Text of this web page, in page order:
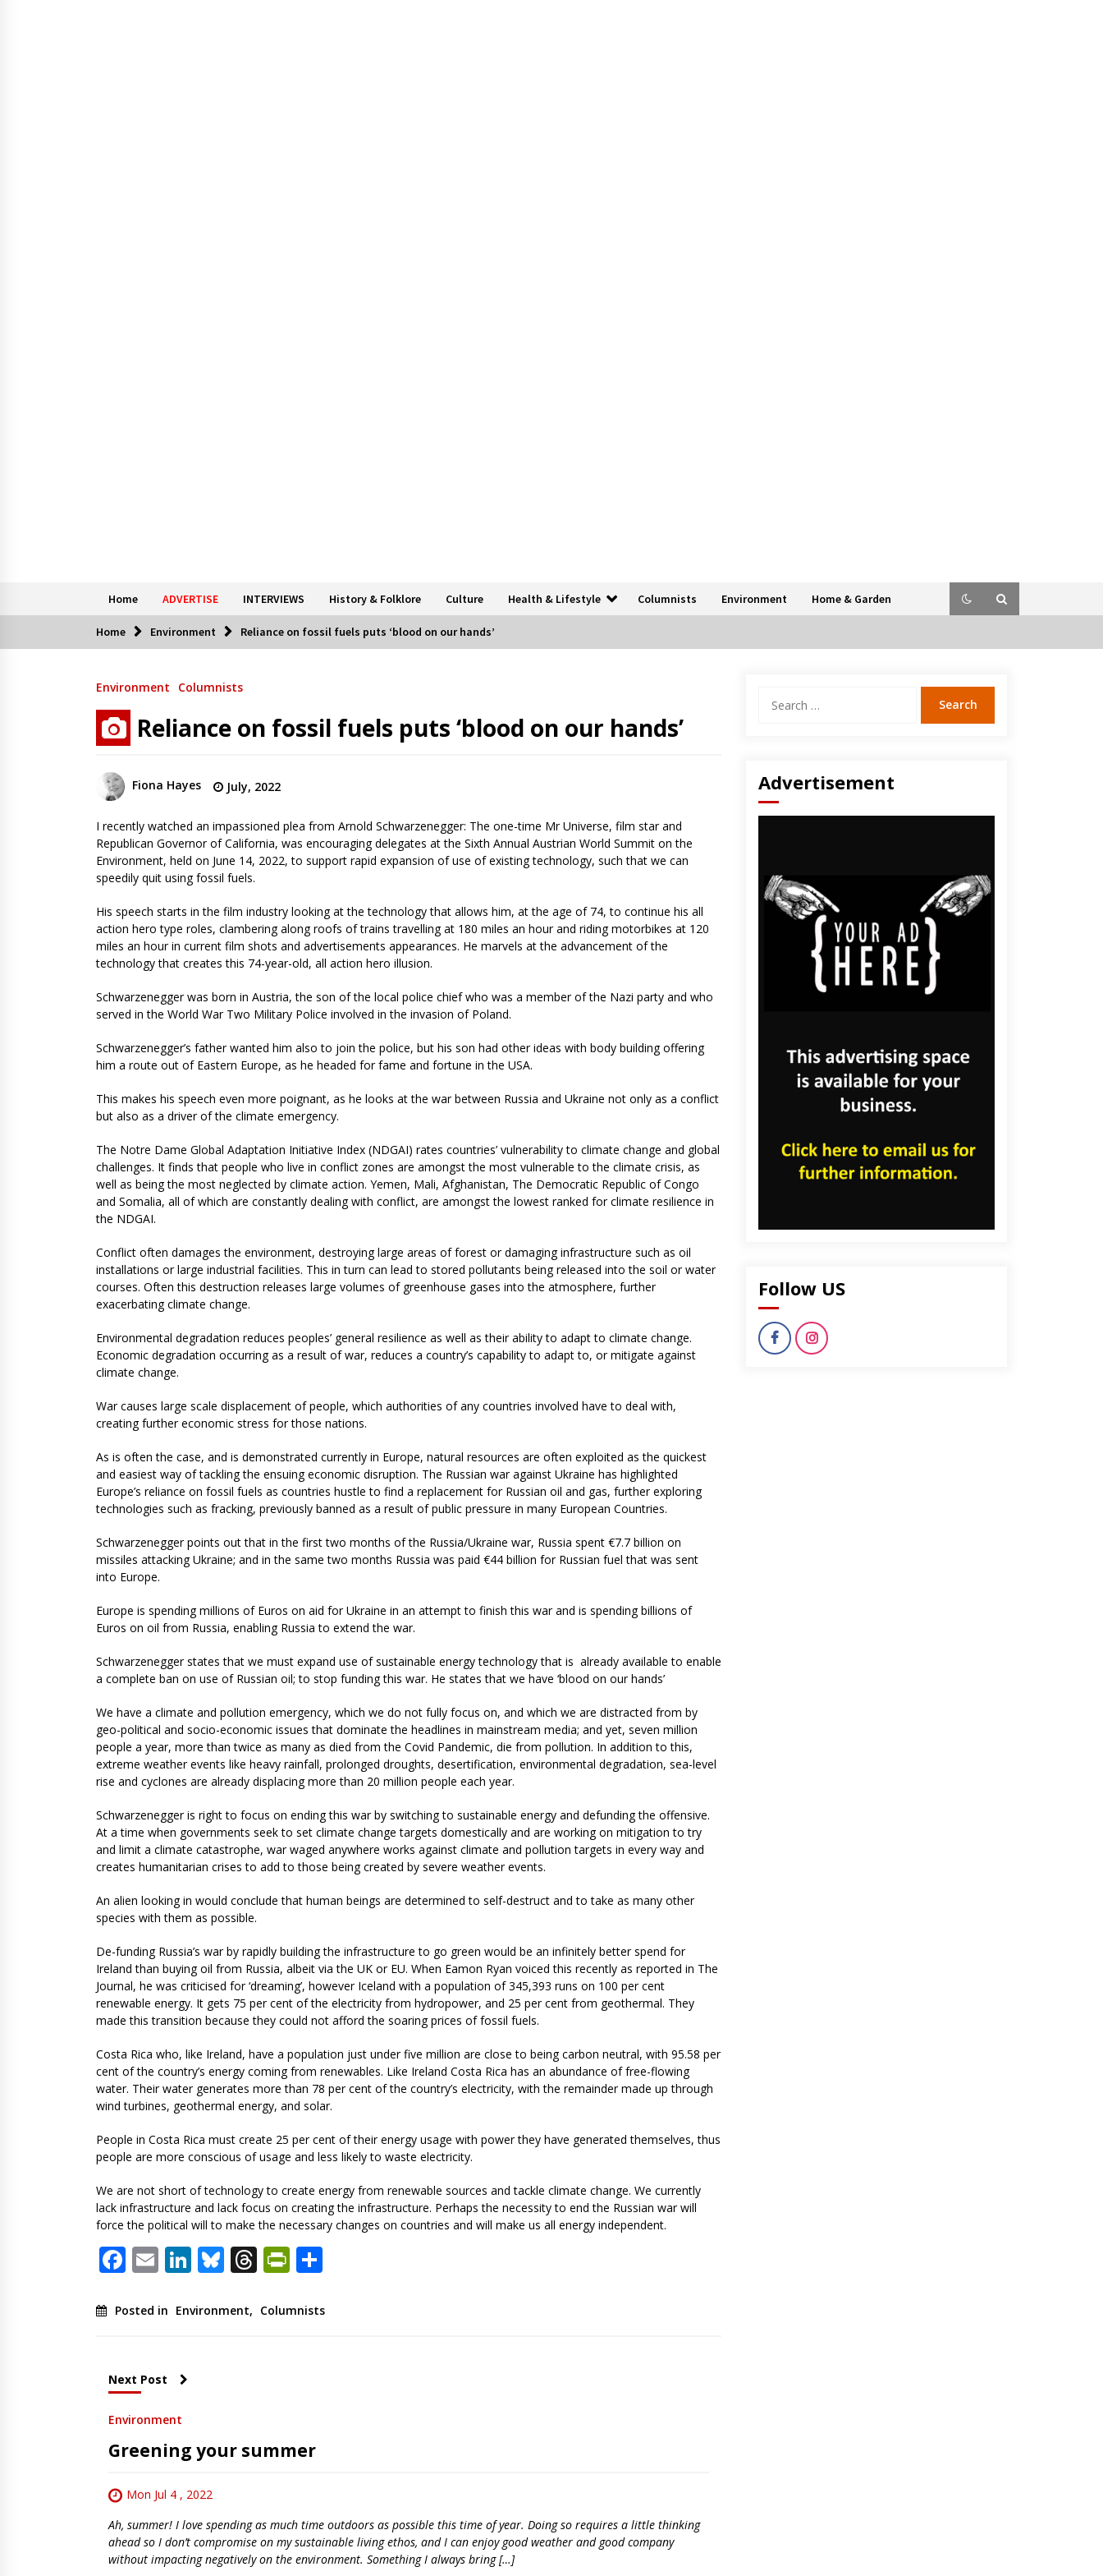
Home ADVERTISE INTERVIEWS History & Folklore Culture Health & Lifestyle Columnists Environment Home & Garden
Home Environment Reliance on fossil fuels puts ‘blood on our hands’
Environment Columnists
Reliance on fossil fuels puts ‘blood on our hands’
Fiona Hayes July, 2022
I recently watched an impassioned plea from Arnold Schwarzenegger: The one-time Mr Universe, film star and
Republican Governor of California, was encouraging delegates at the Sixth Annual Austrian World Summit on the
Environment, held on June 14, 2022, to support rapid expansion of use of existing technology, such that we can
speedily quit using fossil fuels.
His speech starts in the film industry looking at the technology that allows him, at the age of 74, to continue his all
action hero type roles, clambering along roofs of trains travelling at 180 miles an hour and riding motorbikes at 120
miles an hour in current film shots and advertisements appearances. He marvels at the advancement of the
technology that creates this 74-year-old, all action hero illusion.
Schwarzenegger was born in Austria, the son of the local police chief who was a member of the Nazi party and who
served in the World War Two Military Police involved in the invasion of Poland.
Schwarzenegger’s father wanted him also to join the police, but his son had other ideas with body building offering
him a route out of Eastern Europe, as he headed for fame and fortune in the USA.
This makes his speech even more poignant, as he looks at the war between Russia and Ukraine not only as a conflict
but also as a driver of the climate emergency.
The Notre Dame Global Adaptation Initiative Index (NDGAI) rates countries’ vulnerability to climate change and global
challenges. It finds that people who live in conflict zones are amongst the most vulnerable to the climate crisis, as
well as being the most neglected by climate action. Yemen, Mali, Afghanistan, The Democratic Republic of Congo
and Somalia, all of which are constantly dealing with conflict, are amongst the lowest ranked for climate resilience in
the NDGAI.
Conflict often damages the environment, destroying large areas of forest or damaging infrastructure such as oil
installations or large industrial facilities. This in turn can lead to stored pollutants being released into the soil or water
courses. Often this destruction releases large volumes of greenhouse gases into the atmosphere, further
exacerbating climate change.
Environmental degradation reduces peoples’ general resilience as well as their ability to adapt to climate change.
Economic degradation occurring as a result of war, reduces a country’s capability to adapt to, or mitigate against
climate change.
War causes large scale displacement of people, which authorities of any countries involved have to deal with,
creating further economic stress for those nations.
As is often the case, and is demonstrated currently in Europe, natural resources are often exploited as the quickest
and easiest way of tackling the ensuing economic disruption. The Russian war against Ukraine has highlighted
Europe’s reliance on fossil fuels as countries hustle to find a replacement for Russian oil and gas, further exploring
technologies such as fracking, previously banned as a result of public pressure in many European Countries.
Schwarzenegger points out that in the first two months of the Russia/Ukraine war, Russia spent €7.7 billion on
missiles attacking Ukraine; and in the same two months Russia was paid €44 billion for Russian fuel that was sent
into Europe.
Europe is spending millions of Euros on aid for Ukraine in an attempt to finish this war and is spending billions of
Euros on oil from Russia, enabling Russia to extend the war.
Schwarzenegger states that we must expand use of sustainable energy technology that is already available to enable
a complete ban on use of Russian oil; to stop funding this war. He states that we have ‘blood on our hands’
We have a climate and pollution emergency, which we do not fully focus on, and which we are distracted from by
geo-political and socio-economic issues that dominate the headlines in mainstream media; and yet, seven million
people a year, more than twice as many as died from the Covid Pandemic, die from pollution. In addition to this,
extreme weather events like heavy rainfall, prolonged droughts, desertification, environmental degradation, sea-level
rise and cyclones are already displacing more than 20 million people each year.
Schwarzenegger is right to focus on ending this war by switching to sustainable energy and defunding the offensive.
At a time when governments seek to set climate change targets domestically and are working on mitigation to try
and limit a climate catastrophe, war waged anywhere works against climate and pollution targets in every way and
creates humanitarian crises to add to those being created by severe weather events.
An alien looking in would conclude that human beings are determined to self-destruct and to take as many other
species with them as possible.
De-funding Russia’s war by rapidly building the infrastructure to go green would be an infinitely better spend for
Ireland than buying oil from Russia, albeit via the UK or EU. When Eamon Ryan voiced this recently as reported in The
Journal, he was criticised for ‘dreaming’, however Iceland with a population of 345,393 runs on 100 per cent
renewable energy. It gets 75 per cent of the electricity from hydropower, and 25 per cent from geothermal. They
made this transition because they could not afford the soaring prices of fossil fuels.
Costa Rica who, like Ireland, have a population just under five million are close to being carbon neutral, with 95.58 per
cent of the country’s energy coming from renewables. Like Ireland Costa Rica has an abundance of free-flowing
water. Their water generates more than 78 per cent of the country’s electricity, with the remainder made up through
wind turbines, geothermal energy, and solar.
People in Costa Rica must create 25 per cent of their energy usage with power they have generated themselves, thus
people are more conscious of usage and less likely to waste electricity.
We are not short of technology to create energy from renewable sources and tackle climate change. We currently
lack infrastructure and lack focus on creating the infrastructure. Perhaps the necessity to end the Russian war will
force the political will to make the necessary changes on countries and will make us all energy independent.
Facebook
EmailLinkedIn
Bluesky
Threads
PrintFriendly
Posted in Environment, Columnists
Next Post
Environment
Greening your summer
Mon Jul 4 , 2022
Ah, summer! I love spending as much time outdoors as possible this time of year. Doing so requires a little thinking
ahead so I don’t compromise on my sustainable living ethos, and I can enjoy good weather and good company
without impacting negatively on the environment. Something I always bring […]
for:
Advertisement
Follow US